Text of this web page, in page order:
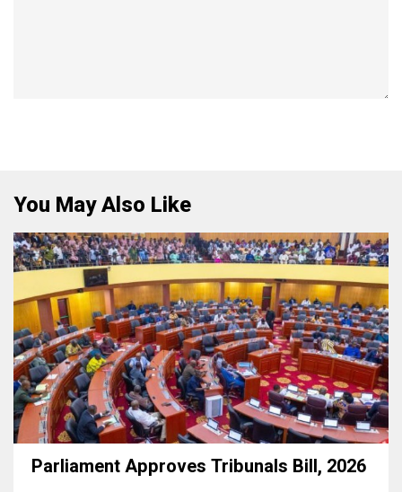
You May Also Like
Parliament Approves Tribunals Bill, 2026